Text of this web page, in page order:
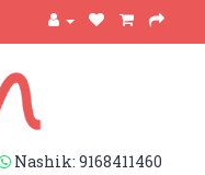
Nashik: 9168411460